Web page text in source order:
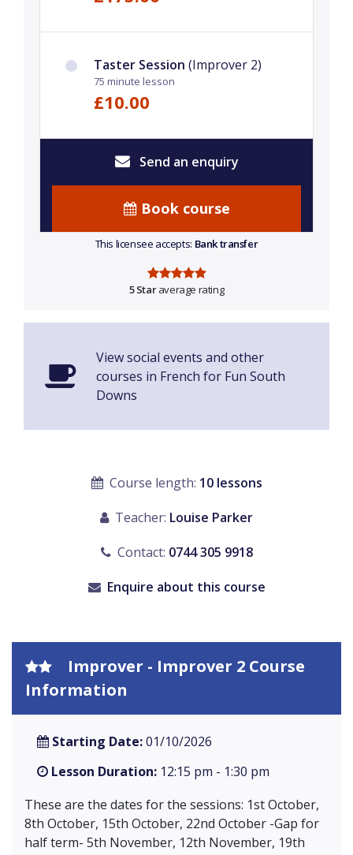
Taster Session (Improver 2)
75 minute lesson
£10.00
Send an enquiry
Book course
This licensee accepts: Bank transfer
5 Staraverage rating
View social events and other
courses in French for Fun South
Downs
Course length: 10 lessons
Teacher: Louise Parker
Contact: 0744 305 9918
Enquire about this course
Improver - Improver 2 Course
Information
Starting Date:01/10/2026
Lesson Duration: 12:15 pm - 1:30 pm
These are the dates for the sessions: 1st October,
8th October, 15th October, 22nd October -Gap for
half term- 5th November, 12th November, 19th